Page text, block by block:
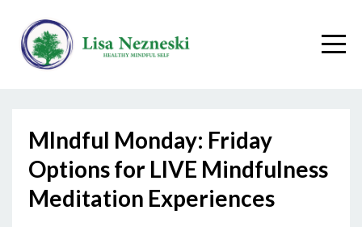
MIndful Monday: Friday
Options for LIVE Mindfulness
Meditation Experiences